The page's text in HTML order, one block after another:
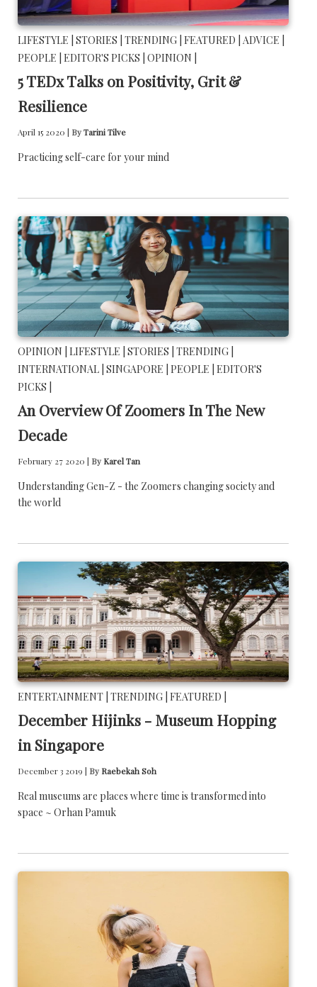
LIFESTYLE | STORIES | TRENDING | FEATURED |
ADVICE |
PEOPLE | EDITOR'S PICKS | OPINION |
5 TEDx Talks on Positivity, Grit &
Resilience
April 15 2020 | ByTarini Tilve
Practicing self-care for your mind
OPINION | LIFESTYLE | STORIES | TRENDING |
INTERNATIONAL | SINGAPORE | PEOPLE | EDITOR'S
PICKS |
An Overview Of Zoomers In The New
Decade
February 27 2020 | By Karel Tan
Understanding Gen-Z - the Zoomers changing society and
the world
ENTERTAINMENT | TRENDING | FEATURED |
December Hijinks - Museum Hopping
in Singapore
December 3 2019 | By Raebekah Soh
Real museums are places where time is transformed into
space ~ Orhan Pamuk